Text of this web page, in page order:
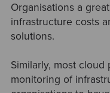
Organisations a
infrastructure costs
solutions.
Similarly, most
monitoring of